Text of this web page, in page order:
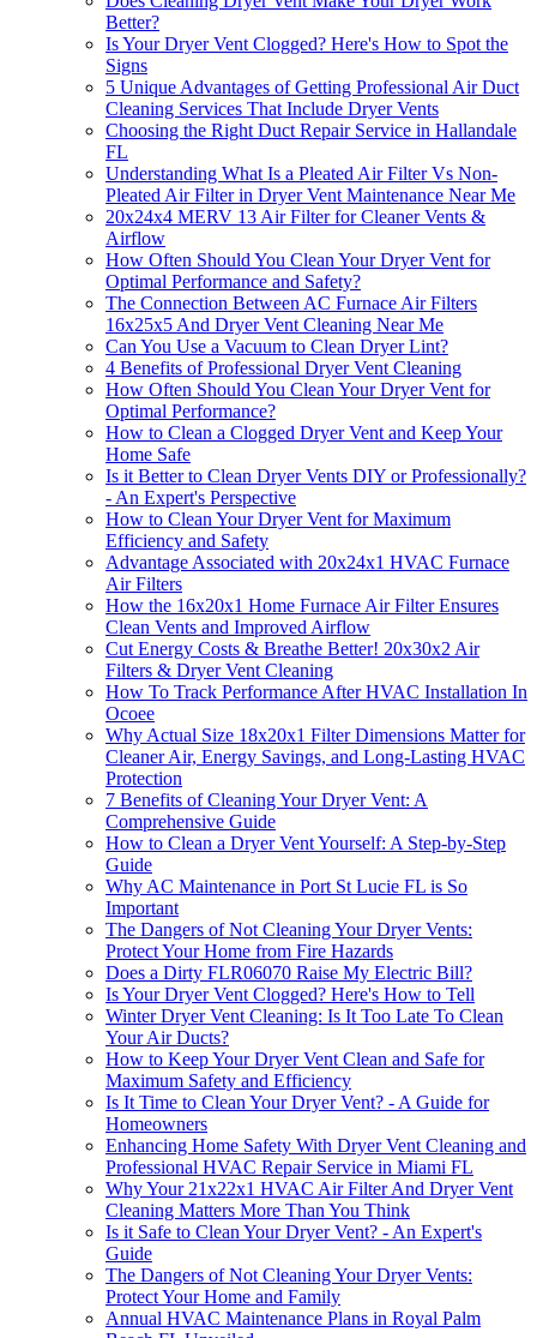
Better?
Is Your Dryer Vent Clogged? Here's How to Spot the
Signs
5 Unique Advantages of Getting Professional Air Duct
Cleaning Services That Include Dryer Vents
Choosing the Right Duct Repair Service in Hallandale
FL
Understanding What Is a Pleated Air Filter Vs Non-
Pleated Air Filter in Dryer Vent Maintenance Near Me
20x24x4 MERV 13 Air Filter for Cleaner Vents &
Airflow
How Often Should You Clean Your Dryer Vent for
Optimal Performance and Safety?
The Connection Between AC Furnace Air Filters
16x25x5 And Dryer Vent Cleaning Near Me
Can You Use a Vacuum to Clean Dryer Lint?
4 Benefits of Professional Dryer Vent Cleaning
How Often Should You Clean Your Dryer Vent for
Optimal Performance?
How to Clean a Clogged Dryer Vent and Keep Your
Home Safe
Is it Better to Clean Dryer Vents DIY or Professionally?
- An Expert's Perspective
How to Clean Your Dryer Vent for Maximum
Efficiency and Safety
Advantage Associated with 20x24x1 HVAC Furnace
Air Filters
How the 16x20x1 Home Furnace Air Filter Ensures
Clean Vents and Improved Airflow
Cut Energy Costs & Breathe Better! 20x30x2 Air
Filters & Dryer Vent Cleaning
How To Track Performance After HVAC Installation In
Ocoee
Why Actual Size 18x20x1 Filter Dimensions Matter for
Cleaner Air, Energy Savings, and Long-Lasting HVAC
Protection
7 Benefits of Cleaning Your Dryer Vent: A
Comprehensive Guide
How to Clean a Dryer Vent Yourself: A Step-by-Step
Guide
Why AC Maintenance in Port St Lucie FL is So
Important
The Dangers of Not Cleaning Your Dryer Vents:
Protect Your Home from Fire Hazards
Does a Dirty FLR06070 Raise My Electric Bill?
Is Your Dryer Vent Clogged? Here's How to Tell
Winter Dryer Vent Cleaning: Is It Too Late To Clean
Your Air Ducts?
How to Keep Your Dryer Vent Clean and Safe for
Maximum Safety and Efficiency
Is It Time to Clean Your Dryer Vent? - A Guide for
Homeowners
Enhancing Home Safety With Dryer Vent Cleaning and
Professional HVAC Repair Service in Miami FL
Why Your 21x22x1 HVAC Air Filter And Dryer Vent
Cleaning Matters More Than You Think
Is it Safe to Clean Your Dryer Vent? - An Expert's
Guide
The Dangers of Not Cleaning Your Dryer Vents:
Protect Your Home and Family
Annual HVAC Maintenance Plans in Royal Palm